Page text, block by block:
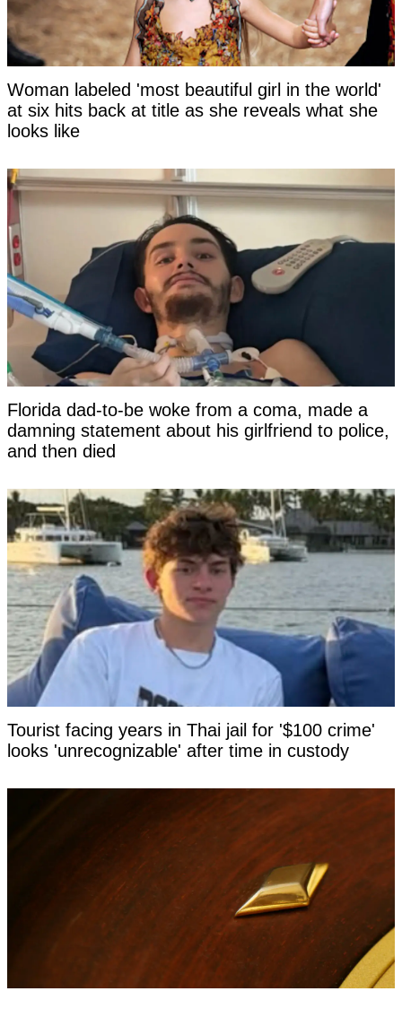
Woman labeled 'most beautiful girl in the world'
at six hits back at title as she reveals what she
looks like
Florida dad-to-be woke from a coma, made a
damning statement about his girlfriend to police,
and then died
Tourist facing years in Thai jail for '$100 crime'
looks 'unrecognizable' after time in custody